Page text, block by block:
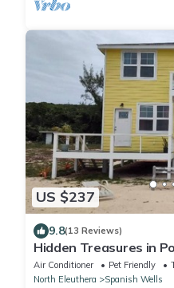
US $237
9.8(13 Reviews)
Hidden Treasures in
new Waterfront
Air Conditioner Pet Friendly
North Eleuthera
Spanish Wells